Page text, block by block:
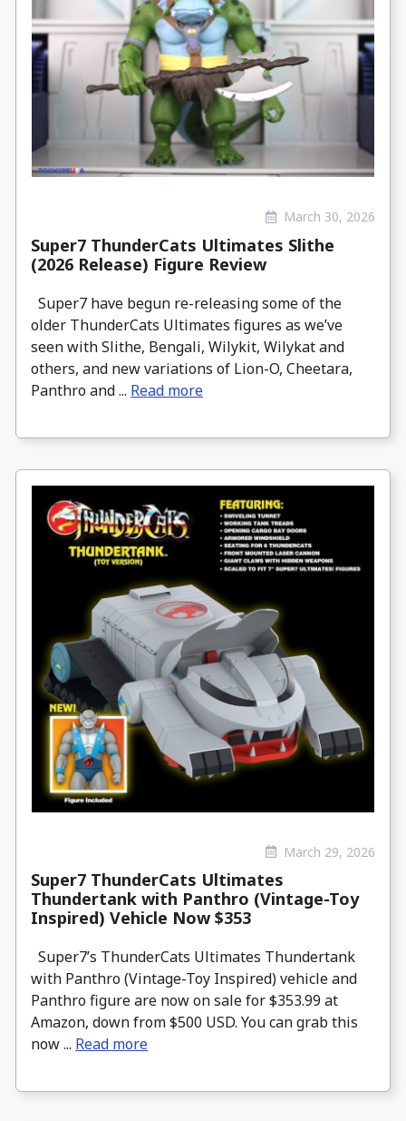
March 30, 2026
Super7 ThunderCats Ultimates Slithe
(2026 Release) Figure Review
Super7 have begun re-releasing some of the
older ThunderCats Ultimates figures as we’ve
seen with Slithe, Bengali, Wilykit, Wilykat and
others, and new variations of Lion-O, Cheetara,
Panthro and ... Read more
March 29, 2026
Super7 ThunderCats Ultimates
Thundertank with Panthro (Vintage-Toy
Inspired) Vehicle Now $353
Super7’s ThunderCats Ultimates Thundertank
with Panthro (Vintage-Toy Inspired) vehicle and
Panthro figure are now on sale for $353.99 at
Amazon, down from $500 USD. You can grab this
now ... Read more